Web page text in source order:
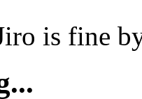
is fine